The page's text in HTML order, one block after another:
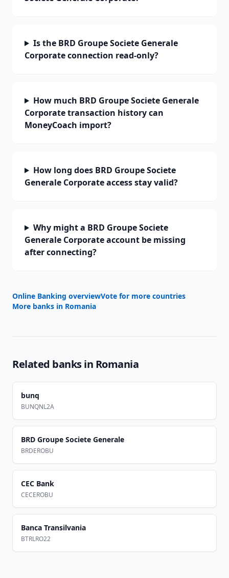
Is the BRD Groupe Societe Generale
Corporate connection read-only?
How much BRD Groupe Societe Generale
Corporate transaction history can
MoneyCoach import?
How long does BRD Groupe Societe
Generale Corporate access stay valid?
Why might a BRD Groupe Societe
Generale Corporate account be missing
after connecting?
Online Banking overviewVote for more countries
More banks in Romania
Related banks in Romania
bunq
BUNQNL2A
BRD Groupe Societe Generale
BRDEROBU
CEC Bank
CECEROBU
Banca Transilvania
BTRLRO22